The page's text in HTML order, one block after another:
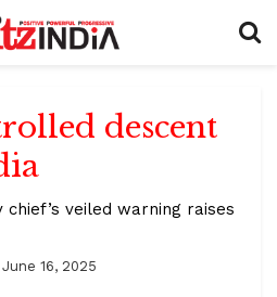
descent
chief’s veiled warning raises
June 16, 2025